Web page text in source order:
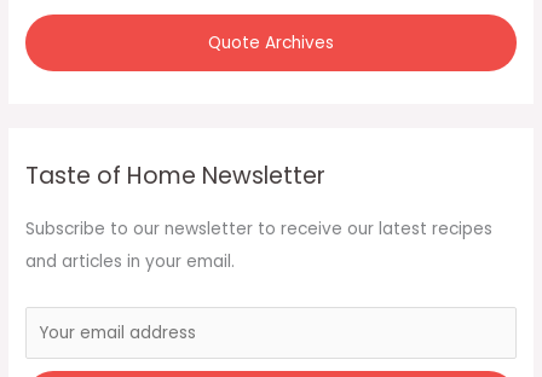
Quote Archives
Taste of Home Newsletter
Subscribe to our newsletter to receive our latest recipes
and articles in your email.